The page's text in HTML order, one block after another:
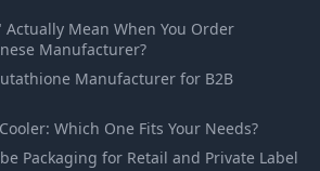
Actually Mean When You Order
Manufacturer?
Manufacturer for B2B
Which One Fits Your Needs?
Packaging for Retail and Private Label